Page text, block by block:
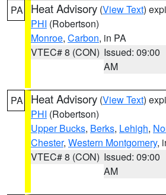
PA Heat Advisory (View Text)
PHI (Robertson)
Monroe, Carbon, in PA
VTEC# 8 (CON) Issued: 09:00
AM
PA Heat Advisory (View Text)
PHI (Robertson)
Upper Bucks, Berks, Lehigh,
Chester, Western Montgomery,
VTEC# 8 (CON) Issued: 09:00
AM